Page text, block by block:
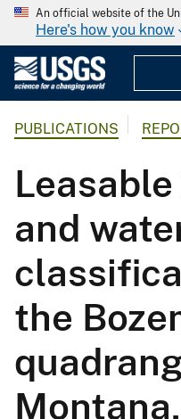
An official website of the
Here's how you know
PUBLICATIONS
and
the